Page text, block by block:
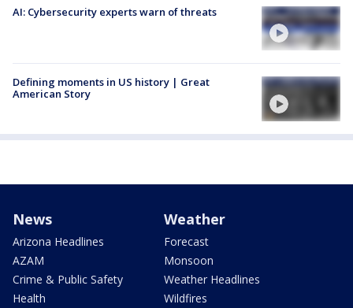
AI: Cybersecurity experts warn of threats
Defining moments in US history | Great
American Story
News
Arizona Headlines
AZAM
Crime & Public Safety
Health
Weather
Forecast
Monsoon
Weather Headlines
Wildfires